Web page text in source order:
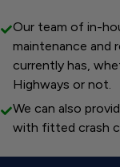
Our team of in-
maintenance and
currently has,
Highways or not.
We can also
with fitted crash